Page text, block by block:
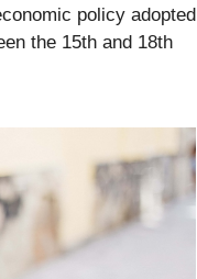
policy adopted
the 15th and 18th